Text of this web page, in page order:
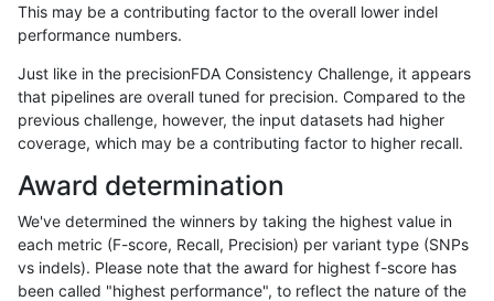
rpoplin-dv42 INDEL I16_PLUS
rpoplin-dv42 INDEL I16_PLUS
rpoplin-dv42 INDEL I16_PLUS
rpoplin-dv42 INDEL I16_PLUS
rpoplin-dv42 INDEL I16_PLUS
rpoplin-dv42 INDEL I16_PLUS
rpoplin-dv42
This may be a contributing factor to the overall lower indel
performance numbers.
Just like in the precisionFDA Consistency Challenge, it appears
that pipelines are overall tuned for precision. Compared to the
previous challenge, however, the input datasets had higher
coverage, which may be a contributing factor to higher recall.
Award determination
We've determined the winners by taking the highest value in
each metric (F-score, Recall, Precision) per variant type (SNPs
vs indels). Please note that the award for highest f-score has
been called "highest performance", to reflect the nature of the